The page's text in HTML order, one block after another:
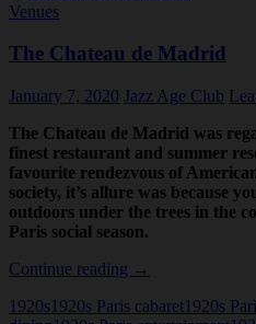
Venues
The Chateau de Madrid
January 7, 2020 Jazz Age Club
The Chateau de Madrid was
finest restaurant and summer
favourite rendezvous of
society, it’s allure was because
outdoors under the trees in the
Paris social season.
Continue reading The
de
→
1920s 1920s Paris cabaret 1920s